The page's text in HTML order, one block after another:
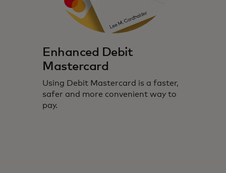
Enhanced Debit
Mastercard
Using Debit Mastercard is a faster,
safer and more convenient way to
pay.